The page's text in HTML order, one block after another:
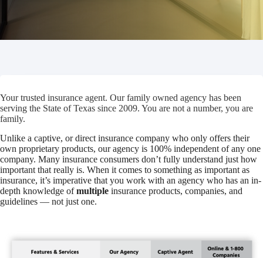
Your trusted insurance agent. Our family owned agency has been
serving the State of Texas since 2009. You are not a number, you are
family.
Unlike a captive, or direct insurance company who only offers their
own proprietary products, our agency is 100% independent of any one
company. Many insurance consumers don’t fully understand just how
important that really is. When it comes to something as important as
insurance, it’s imperative that you work with an agency who has an in-
depth knowledge ofmultiple insurance products, companies, and
guidelines — not just one.